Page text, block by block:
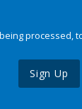
processed,
Sign Up